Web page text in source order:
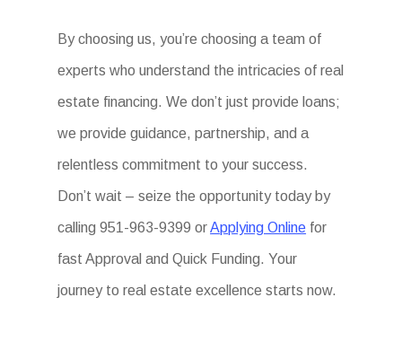
By choosing us, you’re choosing a team of
experts who understand the intricacies of real
estate financing. We don’t just provide loans;
we provide guidance, partnership, and a
relentless commitment to your success.
Don’t wait – seize the opportunity today by
calling 951-963-9399 orApplying Online for
fast Approval and Quick Funding. Your
journey to real estate excellence starts now.